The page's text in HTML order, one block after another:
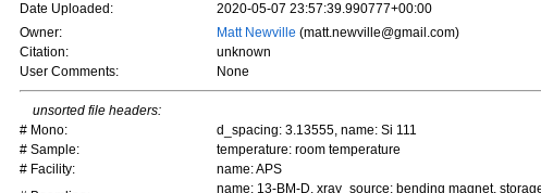
Date Uploaded:
2020-05-07 23:57:39.990777+00:00
Owner:
Matt Newville (matt.newville@gmail.com)
Citation:
unknown
User Comments:
None
unsorted file headers:
# Mono:
d_spacing: 3.13555, name: Si 111
# Sample:
temperature: room temperature
# Facility:
name: APS
name: 13-BM-D, xray_source: bending magnet,